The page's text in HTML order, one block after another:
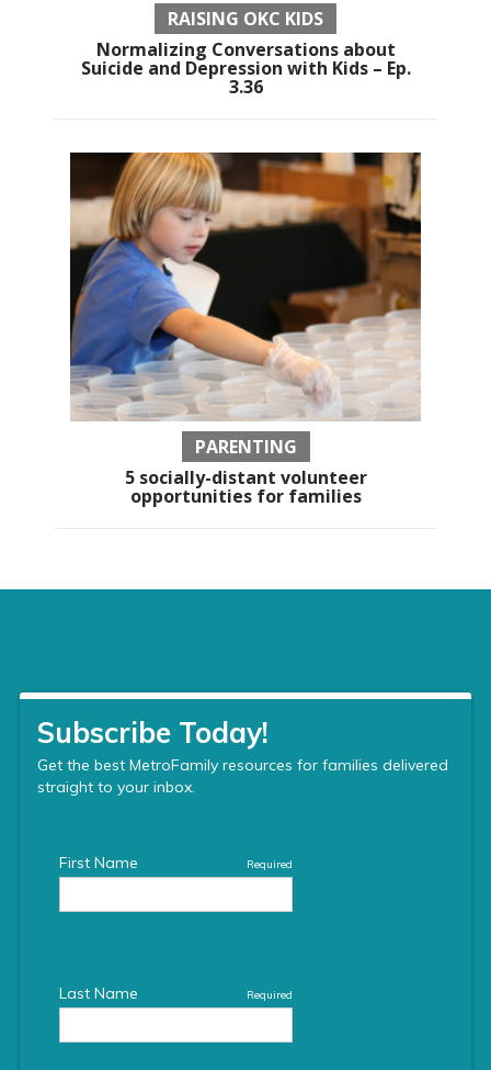
RAISING OKC KIDS
Normalizing Conversations about
Suicide and Depression with Kids – Ep.
3.36
PARENTING
5 socially-distant volunteer
opportunities for families